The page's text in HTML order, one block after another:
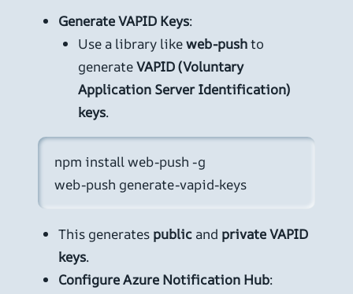
Generate VAPID Keys:
Use a library likeweb-pushto
generateVAPID (Voluntary
Application Server Identification)
keys.
npm install web-push -g
web-push generate-vapid-keys
This generates publicand private VAPID
keys.
Configure Azure Notification Hub: